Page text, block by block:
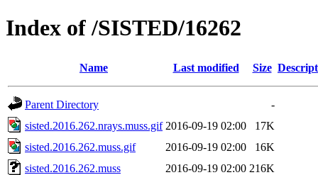
Index of /SISTED/16262
Name Last modified Size
Parent Directory
-
sisted.2016.262.nrays.muss.gif 2016-09-19 02:00
17K
sisted.2016.262.muss.gif
2016-09-19 02:00
16K
sisted.2016.262.muss
2016-09-19 02:00 216K